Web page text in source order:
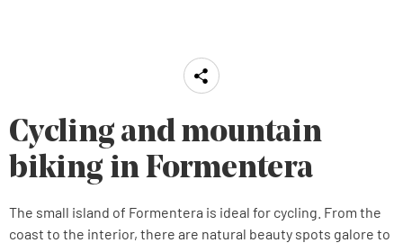
Cycling and mountain
biking in Formentera
The small island of Formentera is ideal for cycling. From the
coast to the interior, there are natural beauty spots galore to